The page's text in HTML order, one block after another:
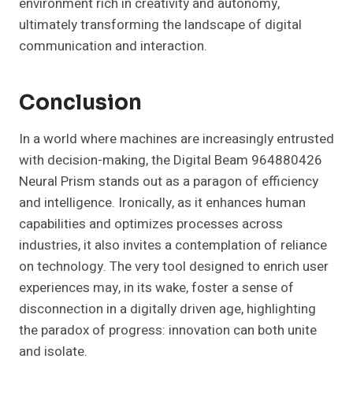
ultimately transforming the landscape of digital
communication and interaction.
Conclusion
In a world where machines are increasingly entrusted
with decision-making, the Digital Beam 964880426
Neural Prism stands out as a paragon of efficiency
and intelligence. Ironically, as it enhances human
capabilities and optimizes processes across
industries, it also invites a contemplation of reliance
on technology. The very tool designed to enrich user
experiences may, in its wake, foster a sense of
disconnection in a digitally driven age, highlighting
the paradox of progress: innovation can both unite
and isolate.